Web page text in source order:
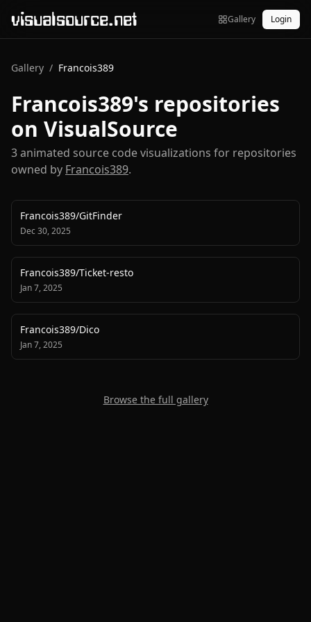
visualsource.net Gallery Login
Gallery / Francois389
Francois389's repositories
on VisualSource
3animated source code visualizations for repositories
owned by Francois389.
Francois389/GitFinder
Dec 30, 2025
Francois389/Ticket-resto
Jan 7, 2025
Francois389/Dico
Jan 7, 2025
Browse the full gallery